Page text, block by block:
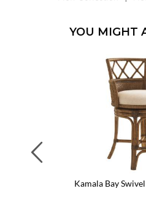
YOU MIGHT
Kamala Bay